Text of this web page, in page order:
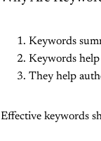
Keywords
Keywords
They help
Effective keywords